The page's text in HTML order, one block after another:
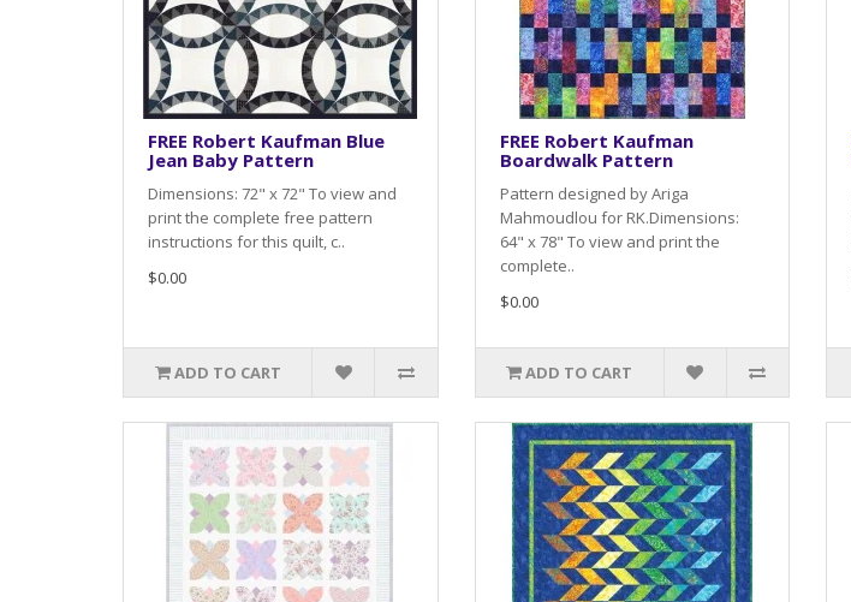
FREE Robert Kaufman Blue
Jean Baby Pattern
Dimensions: 72" x 72" To view and
print the complete free pattern
instructions for this quilt, c..
$0.00
ADD TO CART
FREE Robert Kaufman
Boardwalk Pattern
Pattern designed by Ariga
Mahmoudlou for RK.Dimensions:
64" x 78" To view and print the
complete..
$0.00
ADD TO CART